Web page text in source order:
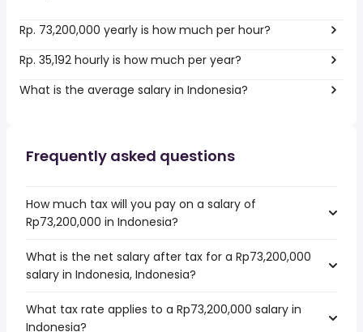
Rp. 73,200,000 yearly is how much per hour?
Rp. 35,192 hourly is how much per year?
What is the average salary in Indonesia?
Frequently asked questions
How much tax will you pay on a salary of
Rp73,200,000 in Indonesia?
What is the net salary after tax for a Rp73,200,000
salary in Indonesia, Indonesia?
What tax rate applies to a Rp73,200,000 salary in
Indonesia?